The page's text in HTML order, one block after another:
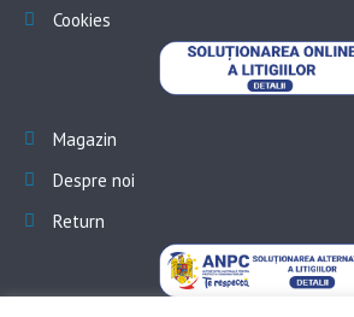
Cookies
Magazin
Despre noi
Return